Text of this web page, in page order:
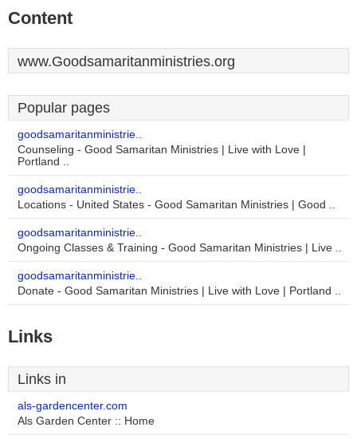
Content
www.Goodsamaritanministries.org
Popular pages
goodsamaritanministrie..
Counseling - Good Samaritan Ministries | Live with Love |
Portland ..
goodsamaritanministrie..
Locations - United States - Good Samaritan Ministries | Good ..
goodsamaritanministrie..
Ongoing Classes & Training - Good Samaritan Ministries | Live ..
goodsamaritanministrie..
Donate - Good Samaritan Ministries | Live with Love | Portland ..
Links
Links in
als-gardencenter.com
Als Garden Center :: Home